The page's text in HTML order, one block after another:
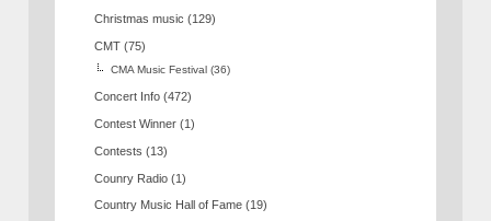
Christmas music (129)
CMT (75)
CMA Music Festival (36)
Concert Info (472)
Contest Winner (1)
Contests (13)
Counry Radio (1)
Country Music Hall of Fame (19)